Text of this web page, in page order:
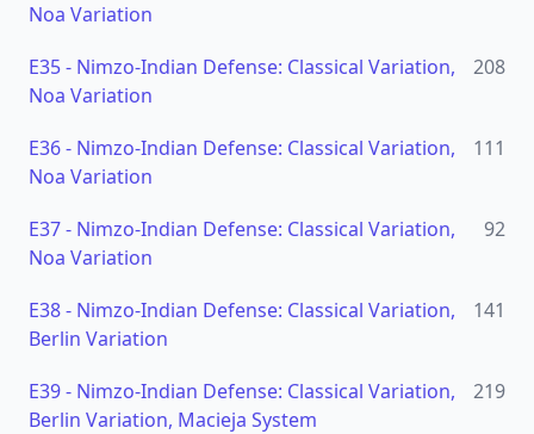
Noa Variation
E35- Nimzo-Indian Defense: Classical Variation,
Noa Variation
208
E36- Nimzo-Indian Defense: Classical Variation,
Noa Variation
111
E37- Nimzo-Indian Defense: Classical Variation,
Noa Variation
92
E38- Nimzo-Indian Defense: Classical Variation,
Berlin Variation
141
E39- Nimzo-Indian Defense: Classical Variation,
Berlin Variation, Macieja System
219